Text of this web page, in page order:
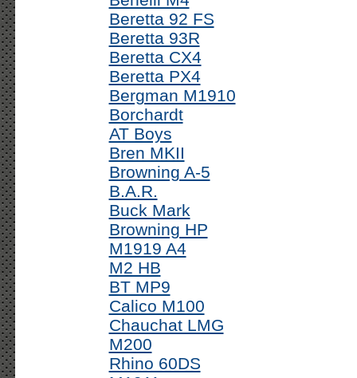
Beretta 92 FS
Beretta 93R
Beretta CX4
Beretta PX4
Bergman M1910
Borchardt
AT Boys
Bren MKII
Browning A-5
B.A.R.
Buck Mark
Browning HP
M1919 A4
M2 HB
BT MP9
Calico M100
Chauchat LMG
M200
Rhino 60DS